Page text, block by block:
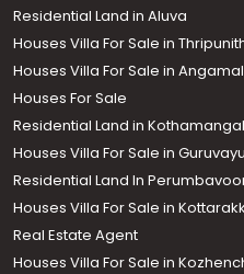
Residential Land in Aluva
Houses Villa For Sale in
Houses Villa For Sale in
Houses For Sale
Residential Land in
Houses Villa For Sale in
Residential Land In
Houses Villa For Sale in
Real Estate Agent
Houses Villa For Sale in